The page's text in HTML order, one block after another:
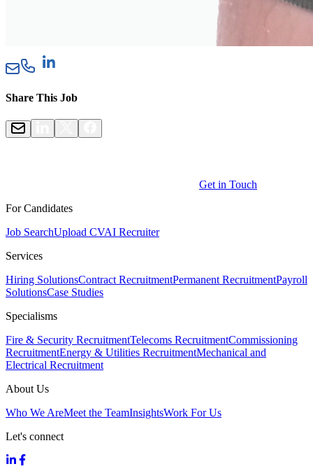
Share This Job
Get in Touch
For Candidates
Job SearchUpload CVAI Recruiter
Services
Hiring SolutionsContract RecruitmentPermanent RecruitmentPayroll
SolutionsCase Studies
Specialisms
Fire & Security RecruitmentTelecoms RecruitmentCommissioning
RecruitmentEnergy & Utilities RecruitmentMechanical and
Electrical Recruitment
About Us
Who We AreMeet the TeamInsightsWork For Us
Let's connect